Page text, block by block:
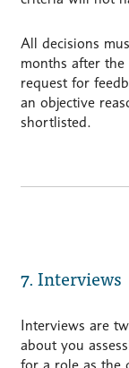
All decisions
months after the
request for
an objective
shortlisted.
7. Interviews
Interviews are
about you